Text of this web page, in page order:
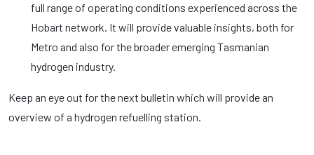
full range of operating conditions experienced across the
Hobart network. It will provide valuable insights, both for
Metro and also for the broader emerging Tasmanian
hydrogen industry.
Keep an eye out for the next bulletin which will provide an
overview of a hydrogen refuelling station.